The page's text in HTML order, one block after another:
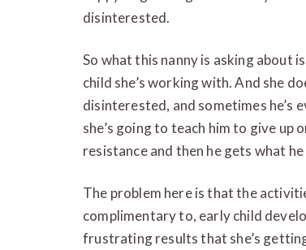
disinterested.
So what this nanny is asking about
child she’s working with. And she
disinterested, and sometimes he’s
she’s going to teach him to give
resistance and then he gets what
The problem here is that the
complimentary to, early child
frustrating results that she’s